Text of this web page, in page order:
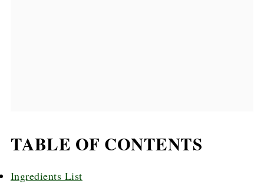
TABLE OF CONTENTS
Ingredients List